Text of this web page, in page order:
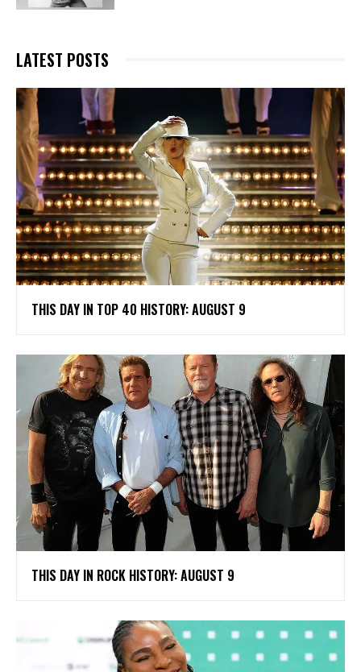
LATEST POSTS
THIS DAY IN TOP 40 HISTORY: AUGUST 9
THIS DAY IN ROCK HISTORY: AUGUST 9